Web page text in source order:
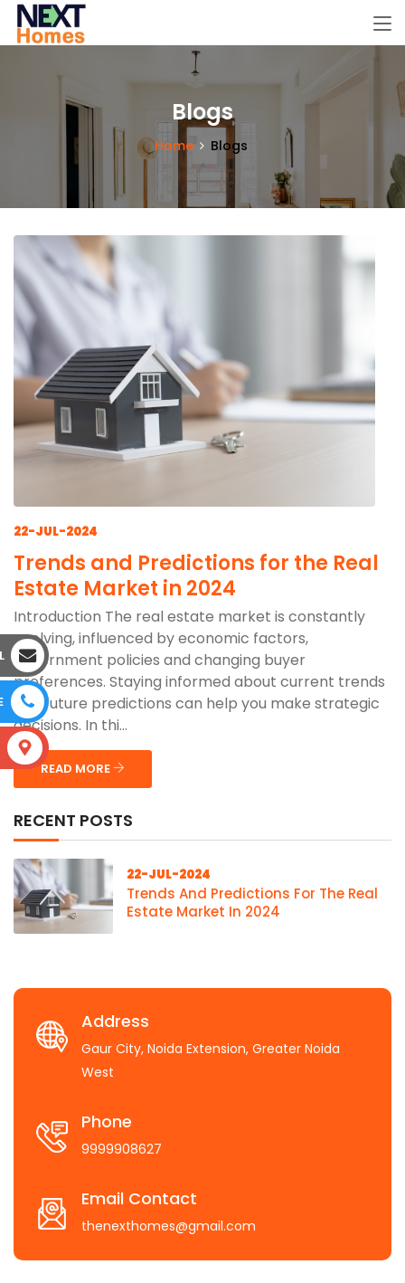
Blogs
Home Blogs
22-JUL-2024
Trends and Predictions for the Real
Estate Market in 2024
Introduction The real estate market is constantly
evolving, influenced by economic factors,
government policies and changing buyer
preferences. Staying informed about current trends
and future predictions can help you make strategic
decisions. In thi...
READ MORE
RECENT POSTS
22-JUL-2024
Trends And Predictions For The Real
Estate Market In 2024
Address
Gaur City, Noida Extension, Greater Noida
West
Phone
9999908627
Email Contact
thenexthomes@gmail.com